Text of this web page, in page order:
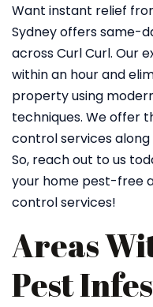
Want instant relief
Sydney offers same-
across Curl Curl. Our
within an hour and
property using
techniques. We offer
control services along
So, reach out to us
your home pest-free
control services!
Areas
Pest